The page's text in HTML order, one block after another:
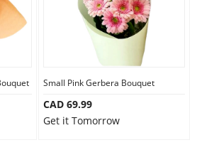
Small Pink Gerbera Bouquet
CAD 69.99
Get it Tomorrow